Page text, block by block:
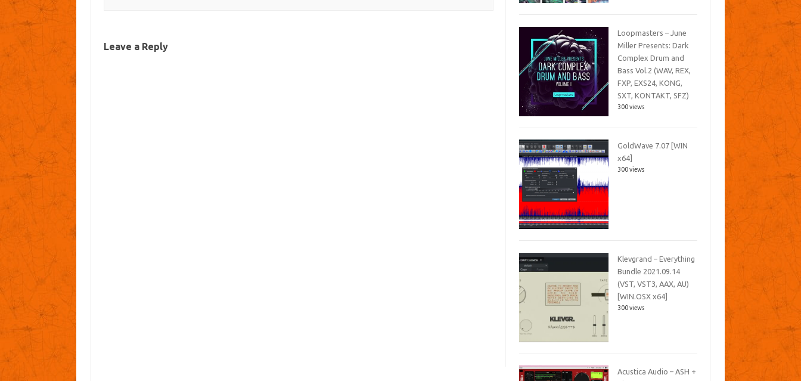
Leave a Reply
Loopmasters – June
Miller Presents: Dark
Complex Drum and
Bass Vol.2 (WAV, REX,
FXP, EXS24, KONG,
SXT, KONTAKT, SFZ)
300 views
GoldWave 7.07 [WIN
x64]
300 views
Klevgrand – Everything
Bundle 2021.09.14
(VST, VST3, AAX, AU)
[WIN.OSX x64]
300 views
Acustica Audio – ASH +